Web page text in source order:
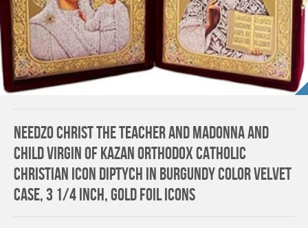
Needzo Christ The Teacher and Madonna and
Child Virgin of Kazan Orthodox Catholic
Christian Icon Diptych In Burgundy Color Velvet
Case, 3 1/4 Inch, Gold Foil Icons